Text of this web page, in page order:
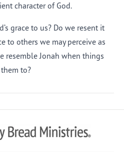
character of God.
grace to us? Do we resent it
to others we may perceive as
resemble Jonah when things
to?